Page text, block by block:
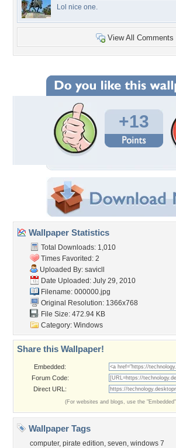
Lol nice one.
View All Comments
+13
Wallpaper Statistics
Total Downloads: 1,010
Times Favorited: 2
Uploaded By: savicll
Date Uploaded: July 29, 2010
Filename: 000000.jpg
Original Resolution: 1366x768
File Size: 472.94 KB
Category: Windows
Share this Wallpaper!
Embedded:
Forum Code:
Direct URL:
(For websites and blogs, use the
Wallpaper Tags
computer, pirate edition, seven, windows 7